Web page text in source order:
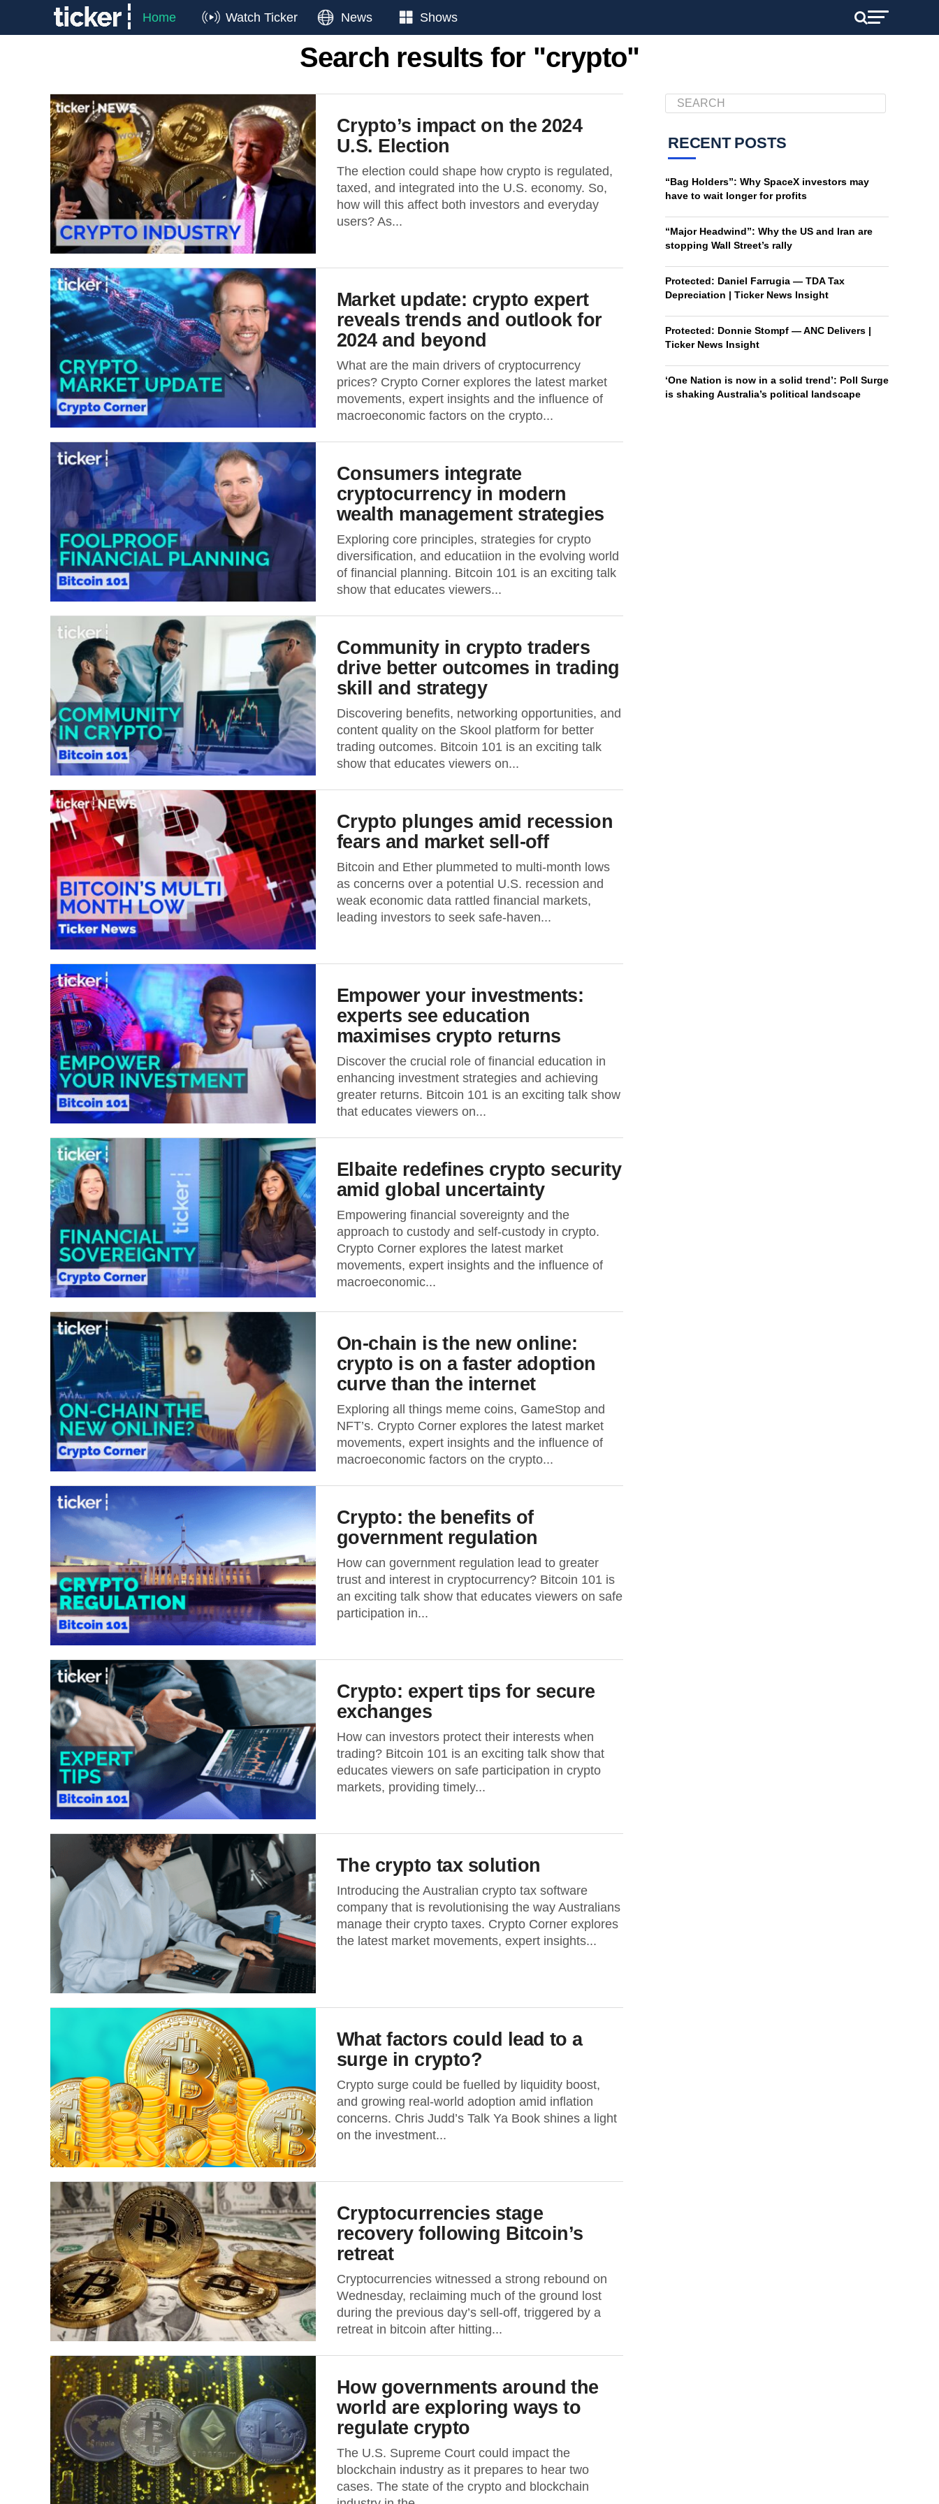
Home Watch Ticker News Shows
Search results for "crypto"
Crypto’s impact on the 2024
U.S. Election
The election could shape how crypto is regulated,
taxed, and integrated into the U.S. economy. So,
how will this affect both investors and everyday
users? As...
Market update: crypto expert
reveals trends and outlook for
2024 and beyond
What are the main drivers of cryptocurrency
prices? Crypto Corner explores the latest market
movements, expert insights and the influence of
macroeconomic factors on the crypto...
Consumers integrate
cryptocurrency in modern
wealth management strategies
Exploring core principles, strategies for crypto
diversification, and educatiion in the evolving world
of financial planning. Bitcoin 101 is an exciting talk
show that educates viewers...
Community in crypto traders
drive better outcomes in trading
skill and strategy
Discovering benefits, networking opportunities, and
content quality on the Skool platform for better
trading outcomes. Bitcoin 101 is an exciting talk
show that educates viewers on...
Crypto plunges amid recession
fears and market sell-off
Bitcoin and Ether plummeted to multi-month lows
as concerns over a potential U.S. recession and
weak economic data rattled financial markets,
leading investors to seek safe-haven...
Empower your investments:
experts see education
maximises crypto returns
Discover the crucial role of financial education in
enhancing investment strategies and achieving
greater returns. Bitcoin 101 is an exciting talk show
that educates viewers on...
Elbaite redefines crypto security
amid global uncertainty
Empowering financial sovereignty and the
approach to custody and self-custody in crypto.
Crypto Corner explores the latest market
movements, expert insights and the influence of
macroeconomic...
On-chain is the new online:
crypto is on a faster adoption
curve than the internet
Exploring all things meme coins, GameStop and
NFT’s. Crypto Corner explores the latest market
movements, expert insights and the influence of
macroeconomic factors on the crypto...
Crypto: the benefits of
government regulation
How can government regulation lead to greater
trust and interest in cryptocurrency? Bitcoin 101 is
an exciting talk show that educates viewers on safe
participation in...
Crypto: expert tips for secure
exchanges
How can investors protect their interests when
trading? Bitcoin 101 is an exciting talk show that
educates viewers on safe participation in crypto
markets, providing timely...
The crypto tax solution
Introducing the Australian crypto tax software
company that is revolutionising the way Australians
manage their crypto taxes. Crypto Corner explores
the latest market movements, expert insights...
What factors could lead to a
surge in crypto?
Crypto surge could be fuelled by liquidity boost,
and growing real-world adoption amid inflation
concerns. Chris Judd’s Talk Ya Book shines a light
on the investment...
Cryptocurrencies stage
recovery following Bitcoin’s
retreat
Cryptocurrencies witnessed a strong rebound on
Wednesday, reclaiming much of the ground lost
during the previous day’s sell-off, triggered by a
retreat in bitcoin after hitting...
How governments around the
world are exploring ways to
regulate crypto
The U.S. Supreme Court could impact the
blockchain industry as it prepares to hear two
cases. The state of the crypto and blockchain
RECENT POSTS
“Bag Holders”: Why SpaceX investors may
have to wait longer for profits
“Major Headwind”: Why the US and Iran are
stopping Wall Street’s rally
Protected: Daniel Farrugia — TDA Tax
Depreciation | Ticker News Insight
Protected: Donnie Stompf — ANC Delivers |
Ticker News Insight
‘One Nation is now in a solid trend’: Poll Surge
is shaking Australia’s political landscape